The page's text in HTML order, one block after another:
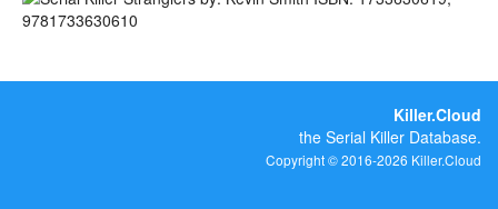
Killer.Cloud
the Serial Killer Database.
Copyright © 2016-2026 Killer.Cloud